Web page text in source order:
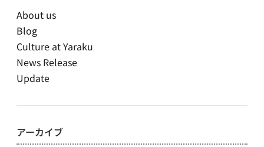
About us
Blog
Culture at Yaraku
News Release
Update
アーカイブ